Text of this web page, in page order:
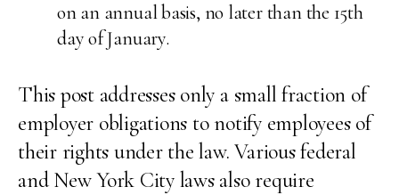
on an annual basis, no later than the 15th
day of January.
This post addresses only a small fraction of
employer obligations to notify employees of
their rights under the law. Various federal
and New York City laws also require